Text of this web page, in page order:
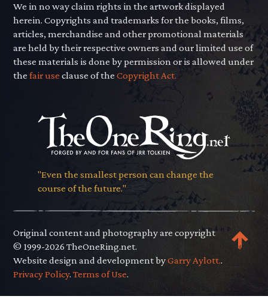
We in no way claim rights in the artwork displayed
herein. Copyrights and trademarks for the books, films,
articles, merchandise and other promotional materials
are held by their respective owners and our limited use of
these materials is done by permission or is allowed under
thefair use clause of theCopyright Act.
"Even the smallest person can change the
course of the future."
Original content and photography are copyright
© 1999-2026 TheOneRing.net.
Website design and development byGarry Aylott..
Privacy Policy.Terms of Use.